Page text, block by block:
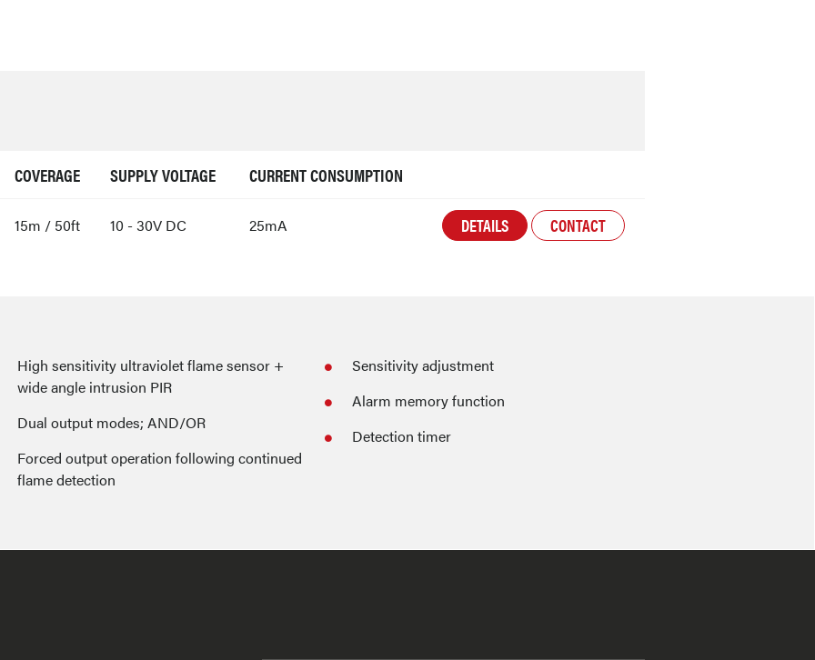
COVERAGE SUPPLY VOLTAGE CURRENT CONSUMPTION
15m / 50ft 10 - 30V DC 25mA DETAILS CONTACT
High sensitivity ultraviolet flame sensor +
wide angle intrusion PIR
Dual output modes; AND/OR
Forced output operation following continued
flame detection
Sensitivity adjustment
Alarm memory function
Detection timer